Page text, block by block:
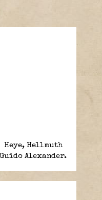
Heye, Hellmuth
Guido Alexander.